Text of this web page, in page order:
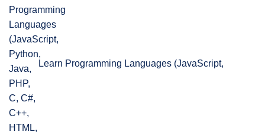
Learn Programming Languages (JavaScript,